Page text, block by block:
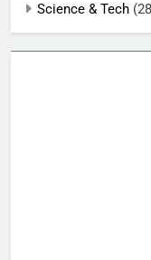
Science & Tech